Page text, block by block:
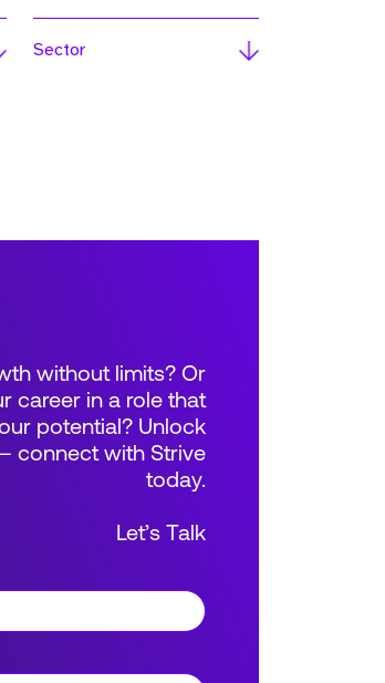
Sector
without limits? Or
career in a role that
potential? Unlock
connect with Strive
today.
Let’s Talk